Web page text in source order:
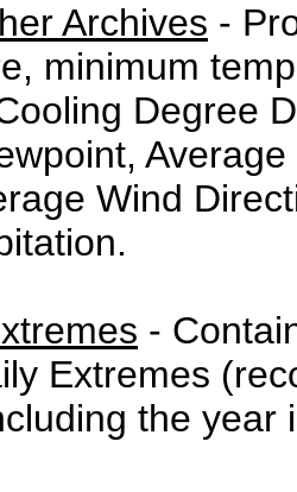
Archives -
minimum
Degree
Wind
-
Extremes
the year